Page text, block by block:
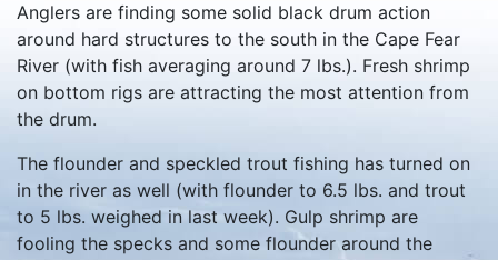
Anglers are finding some solid black drum action
around hard structures to the south in the Cape Fear
River (with fish averaging around 7 lbs.). Fresh shrimp
on bottom rigs are attracting the most attention from
the drum.
The flounder and speckled trout fishing has turned on
in the river as well (with flounder to 6.5 lbs. and trout
to 5 lbs. weighed in last week). Gulp shrimp are
fooling the specks and some flounder around the